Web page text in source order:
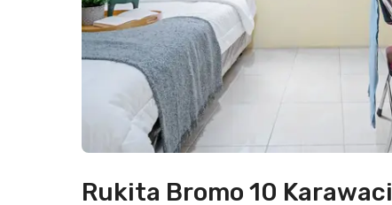
Rukita Bromo 10 Karawaci